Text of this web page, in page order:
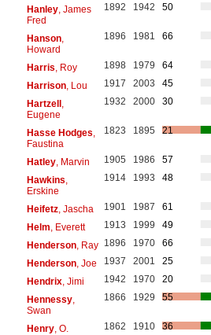
Hanley, James
Fred
1892 1942 50
Hanson,
Howard
1896 1981 66
Harris , Roy 1898 1979
64
Harrison, Lou 1917 2003
45
Hartzell,
Eugene
1932 2000 30
Hasse Hodges
Faustina
1823 1895 21
Hatley, Marvin 1905 1986
57
Hawkins
Erskine
1914 1993 48
Heifetz, Jascha 1901 1987
61
Helm , Everett 1913 1999
49
Henderson, Ray 1896 1970
66
Henderson, Joe 1937 2001
25
Hendrix, Jimi 1942 1970
20
Hennessy,
Swan
1866 1929 55
Henry, O. 1862 1910
36